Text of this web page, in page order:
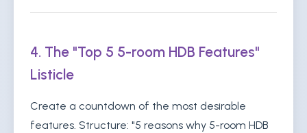
4. The "Top 5 5-room HDB Features"
Listicle
Create a countdown of the most desirable
features. Structure: "5 reasons why 5-room HDB